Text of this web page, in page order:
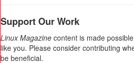
Support Our Work
Linux Magazine content is made
like you. Please consider contributing
be beneficial.